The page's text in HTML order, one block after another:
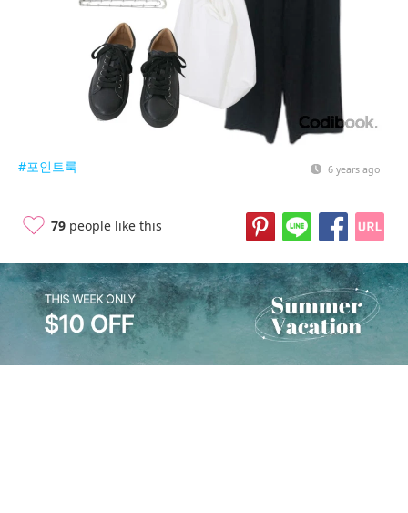
#포인트룩 6 years ago
79 people like this